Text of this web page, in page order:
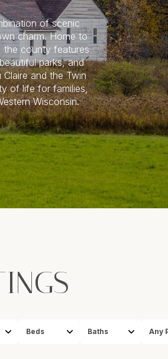
of scenic
charm. Home to
the county features
parks, and
and the Twin
of life for families,
Wisconsin.
Beds Baths Any